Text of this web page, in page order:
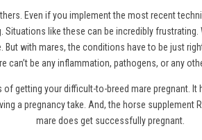
Even if you implement the most recent
like these can be incredibly
with mares, the conditions have to be just
can’t be any inflammation, pathogens, or any
getting your difficult-to-breed mare pregnant.
a pregnancy take. And, the horse
mare does get successfully pregnant.